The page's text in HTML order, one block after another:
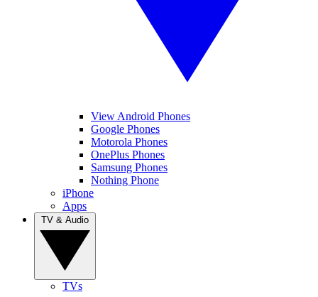
View Android Phones
Google Phones
Motorola Phones
OnePlus Phones
Samsung Phones
Nothing Phone
iPhone
Apps
TVs